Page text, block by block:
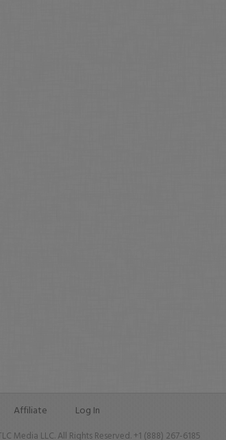
Affiliate Log In
Media LLC. All Rights Reserved. +1 (888) 267-6185